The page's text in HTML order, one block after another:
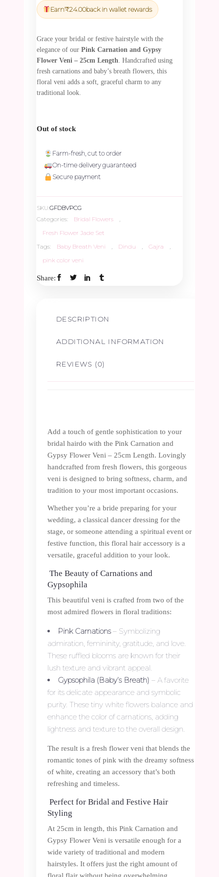
was:
₹828.00.
is:
₹786.60.
Earn₹24.00back in wallet rewards
Grace your bridal or festive hairstyle with the
elegance of our Pink Carnation and Gypsy
Flower Veni – 25cm Length . Handcrafted using
fresh carnations and baby’s breath flowers, this
floral veni adds a soft, graceful charm to any
traditional look.
Out of stock
Farm-fresh, cut to order
On-time delivery guaranteed
Secure payment
SKU:GFDBVPCG
Categories:
Bridal Flowers
Fresh Flower Jade Set
Tags:
Baby Breath Veni Dindu Gajra
pink color veni
Share:
DESCRIPTION
ADDITIONAL INFORMATION
REVIEWS (0)
Add a touch of gentle sophistication to your
bridal hairdo with the Pink Carnation and
Gypsy Flower Veni – 25cm Length. Lovingly
handcrafted from fresh flowers, this gorgeous
veni is designed to bring softness, charm, and
tradition to your most important occasions.
Whether you’re a bride preparing for your
wedding, a classical dancer dressing for the
stage, or someone attending a spiritual event or
festive function, this floral hair accessory is a
versatile, graceful addition to your look.
The Beauty of Carnations and
Gypsophila
This beautiful veni is crafted from two of the
most admired flowers in floral traditions:
Pink Carnations– Symbolizing
admiration, femininity, gratitude, and love.
These ruffled blooms are known for their
lush texture and vibrant appeal.
Gypsophila (Baby’s Breath) – A favorite
for its delicate appearance and symbolic
purity. These tiny white flowers balance and
enhance the color of carnations, adding
lightness and texture to the overall design.
The result is a fresh flower veni that blends the
romantic tones of pink with the dreamy softness
of white, creating an accessory that’s both
refreshing and timeless.
Perfect for Bridal and Festive Hair
Styling
At 25cm in length, this Pink Carnation and
Gypsy Flower Veni is versatile enough for a
wide variety of traditional and modern
hairstyles. It offers just the right amount of
floral flair without being overwhelming.